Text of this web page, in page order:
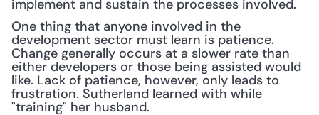
implement and sustain the processes involved.
One thing that anyone involved in the
development sector must learn is patience.
Change generally occurs at a slower rate than
either developers or those being assisted would
like. Lack of patience, however, only leads to
frustration. Sutherland learned with while
"training" her husband.